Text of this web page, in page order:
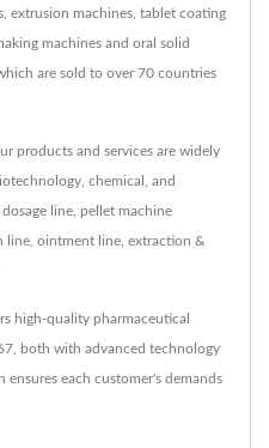
extrusion machines, tablet coating
machines and oral solid
are sold to over 70 countries
products and services are widely
chemical, and
line, pellet machine
line, ointment line, extraction &
high-quality pharmaceutical
both with advanced technology
ensures each customer's demands